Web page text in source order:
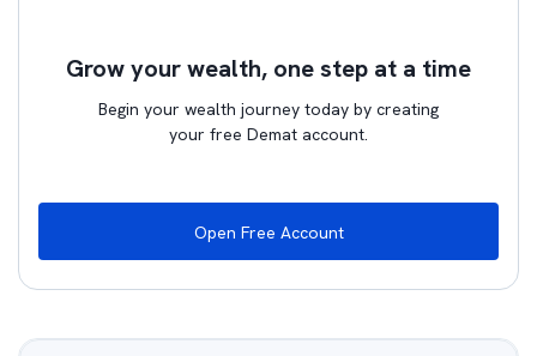
Grow your wealth, one step at a time
Begin your wealth journey today by creating
your free Demat account.
Open Free Account